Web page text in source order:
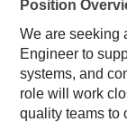
Position
We are seeking
Engineer to
systems, and
role will work
quality teams to